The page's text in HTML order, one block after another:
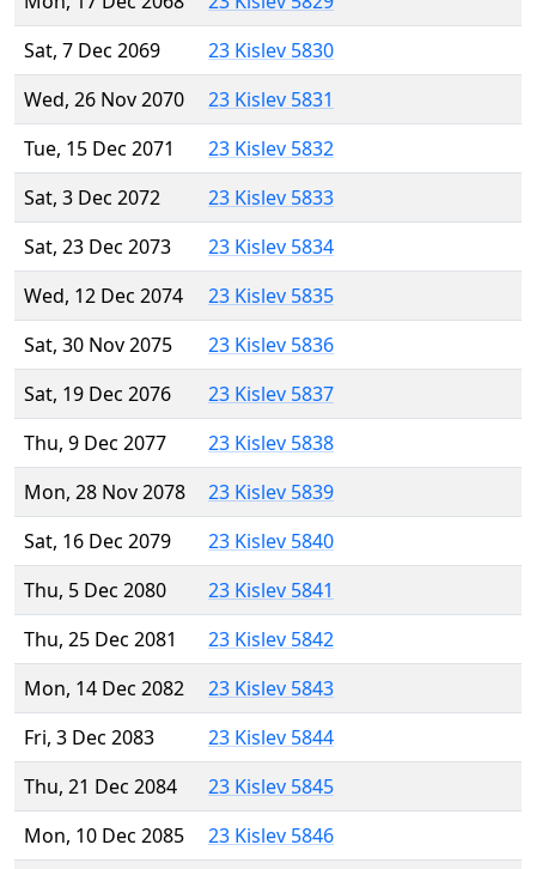
Sat, 7 Dec 2069
23 Kislev 5830
Wed, 26 Nov 2070
23 Kislev 5831
Tue, 15 Dec 2071
23 Kislev 5832
Sat, 3 Dec 2072
23 Kislev 5833
Sat, 23 Dec 2073
23 Kislev 5834
Wed, 12 Dec 2074
23 Kislev 5835
Sat, 30 Nov 2075
23 Kislev 5836
Sat, 19 Dec 2076
23 Kislev 5837
Thu, 9 Dec 2077
23 Kislev 5838
Mon, 28 Nov 2078
23 Kislev 5839
Sat, 16 Dec 2079
23 Kislev 5840
Thu, 5 Dec 2080
23 Kislev 5841
Thu, 25 Dec 2081
23 Kislev 5842
Mon, 14 Dec 2082
23 Kislev 5843
Fri, 3 Dec 2083
23 Kislev 5844
Thu, 21 Dec 2084
23 Kislev 5845
Mon, 10 Dec 2085
23 Kislev 5846